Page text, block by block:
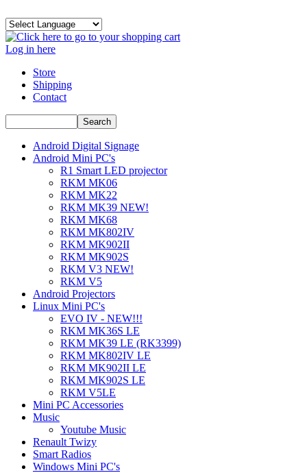
Log in here
Store
Shipping
Contact
Android Digital Signage
Android Mini PC's
R1 Smart LED projector
RKM MK06
RKM MK22
RKM MK39 NEW!
RKM MK68
RKM MK802IV
RKM MK902II
RKM MK902S
RKM V3 NEW!
RKM V5
Android Projectors
Linux Mini PC's
EVO IV - NEW!!!
RKM MK36S LE
RKM MK39 LE (RK3399)
RKM MK802IV LE
RKM MK902II LE
RKM MK902S LE
RKM V5LE
Mini PC Accessories
Music
Youtube Music
Renault Twizy
Smart Radios
Windows Mini PC's